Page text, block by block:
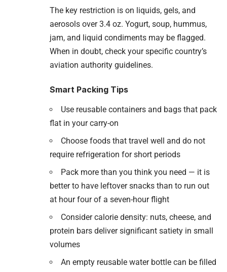
The key restriction is on liquids, gels, and
aerosols over 3.4 oz. Yogurt, soup, hummus,
jam, and liquid condiments may be flagged.
When in doubt, check your specific country’s
aviation authority guidelines.
Smart Packing Tips
Use reusable containers and bags that pack
flat in your carry-on
Choose foods that travel well and do not
require refrigeration for short periods
Pack more than you think you need — it is
better to have leftover snacks than to run out
at hour four of a seven-hour flight
Consider calorie density: nuts, cheese, and
protein bars deliver significant satiety in small
volumes
An empty reusable water bottle can be filled